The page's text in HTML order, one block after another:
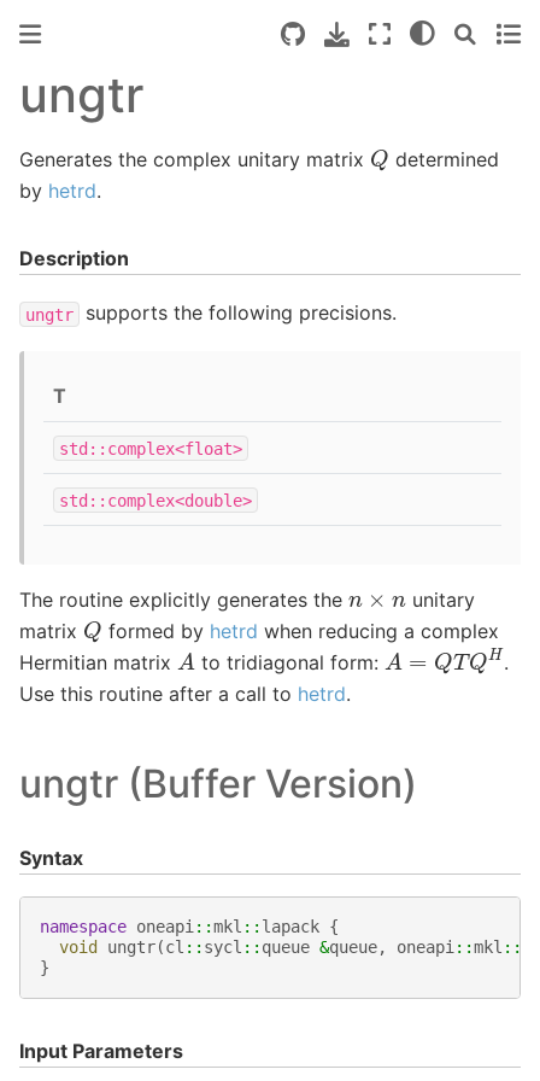
ungtr
Generates the complex unitary matrix Q determined
by hetrd.
Description
ungtr supports the following precisions.
T
std::complex<float>
std::complex<double>
The routine explicitly generates the n ×n unitary
matrix Q formed by hetrd when reducing a complex
Hermitian matrix
A to tridiagonal form: A= Q TQH
.
Use this routine after a call to hetrd.
ungtr (Buffer Version)
Syntax
namespace oneapi ::mkl :: lapack {
void
ungtr(cl :: sycl :: queue &queue, oneapi ::mkl ::
}
Input Parameters